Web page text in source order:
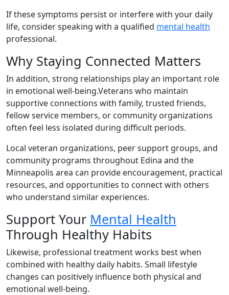
If these symptoms persist or interfere with your daily
life, consider speaking with a qualified mental health
professional.
Why Staying Connected Matters
In addition, strong relationships play an important role
in emotional well-being.Veterans who maintain
supportive connections with family, trusted friends,
fellow service members, or community organizations
often feel less isolated during difficult periods.
Local veteran organizations, peer support groups, and
community programs throughout Edina and the
Minneapolis area can provide encouragement, practical
resources, and opportunities to connect with others
who understand similar experiences.
Support Your Mental Health
Through Healthy Habits
Likewise, professional treatment works best when
combined with healthy daily habits. Small lifestyle
changes can positively influence both physical and
emotional well-being.